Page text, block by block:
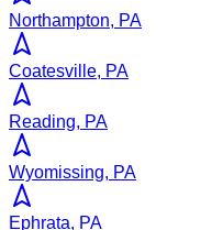
Northampton, PA
Coatesville, PA
Reading, PA
Wyomissing, PA
Ephrata, PA